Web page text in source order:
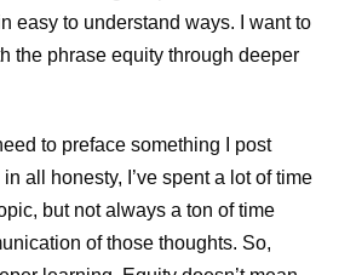
easy to understand ways. I want to
the phrase equity through deeper
to preface something I post
all honesty, I’ve spent a lot of time
but not always a ton of time
of those thoughts. So,